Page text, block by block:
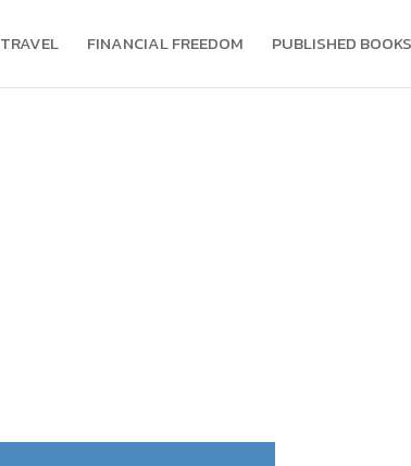
TRAVEL FINANCIAL FREEDOM PUBLISHED BOOKS